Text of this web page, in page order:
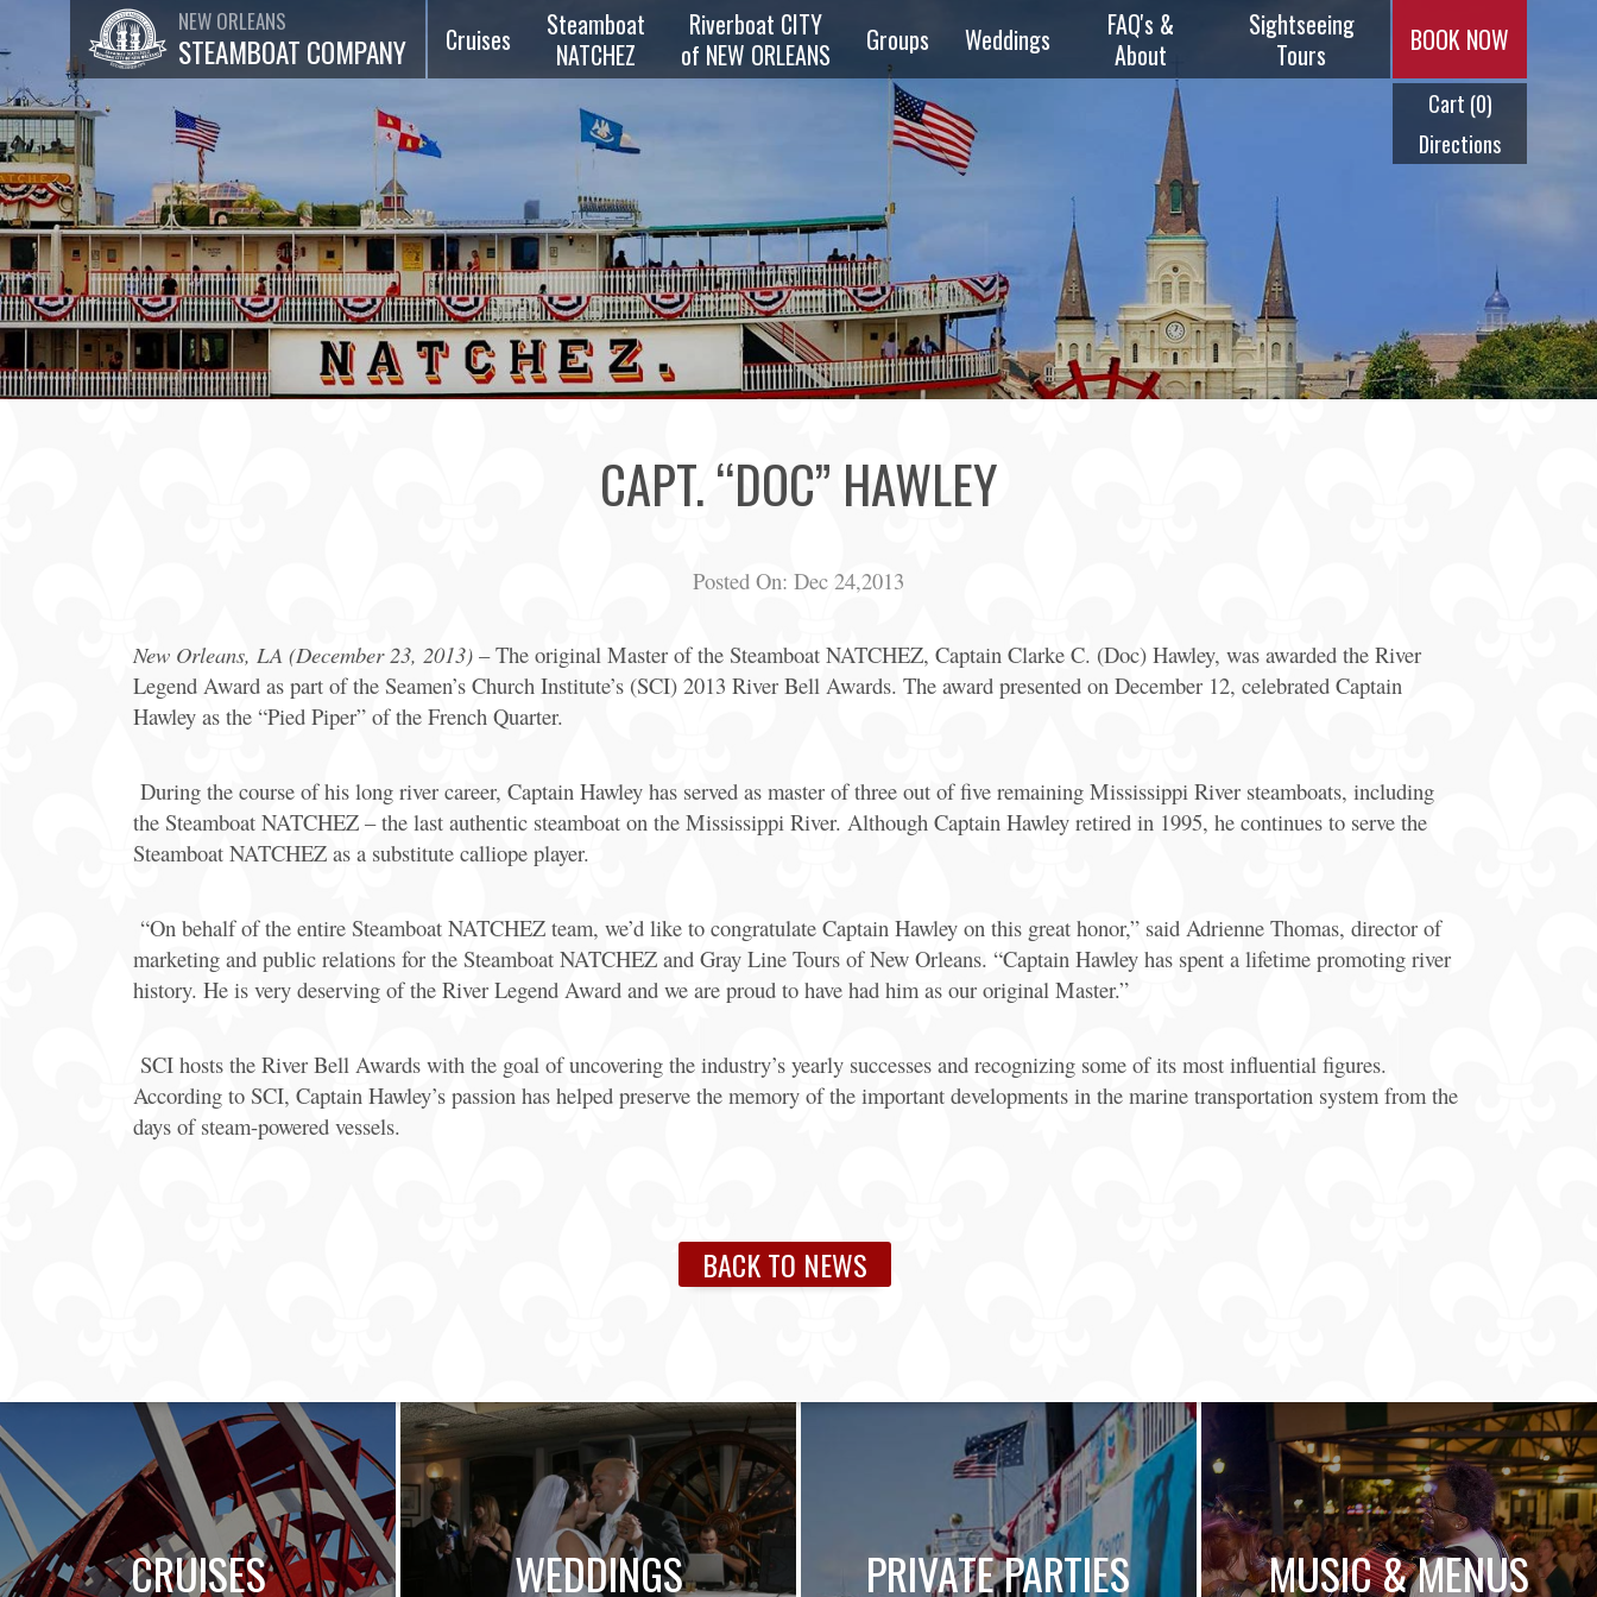
NEW ORLEANS
STEAMBOAT COMPANY
Cruises
Lunch Jazz
Cruises
Brunch Jazz
Cruises
75-Minute
Sightseeing
Packages
Steamboat
NATCHEZ
Riverboat CITY
of NEW ORLEANS
Groups
Overview
Parties
Reunions
Schools &
Scouts
Bus & Walking
Tours
Weddings
FAQ's &
About
Music & Menus
Frequently
Questions
History
Timeline
Bus & Walking
Tours
Sightseeing
Tours
Swamp Tours
City Tours
Ghost Tours
Cocktail Tour
BOOK NOW
Cart (0)
Directions
CAPT. “DOC” HAWLEY
Posted On: Dec 24,2013
New Orleans, LA (December 23, 2013) – The original Master of the Steamboat NATCHEZ, Captain Clarke C. (Doc) Hawley, was awarded the River
Legend Award as part of the Seamen’s Church Institute’s (SCI) 2013 River Bell Awards. The award presented on December 12, celebrated Captain
Hawley as the “Pied Piper” of the French Quarter.
During the course of his long river career, Captain Hawley has served as master of three out of five remaining Mississippi River steamboats, including
the Steamboat NATCHEZ – the last authentic steamboat on the Mississippi River. Although Captain Hawley retired in 1995, he continues to serve the
Steamboat NATCHEZ as a substitute calliope player.
“On behalf of the entire Steamboat NATCHEZ team, we’d like to congratulate Captain Hawley on this great honor,” said Adrienne Thomas, director of
marketing and public relations for the Steamboat NATCHEZ and Gray Line Tours of New Orleans. “Captain Hawley has spent a lifetime promoting river
history. He is very deserving of the River Legend Award and we are proud to have had him as our original Master.”
SCI hosts the River Bell Awards with the goal of uncovering the industry’s yearly successes and recognizing some of its most influential figures.
According to SCI, Captain Hawley’s passion has helped preserve the memory of the important developments in the marine transportation system from the
days of steam-powered vessels.
BACK TO NEWS
CRUISES WEDDINGS PRIVATE PARTIES MUSIC & MENUS